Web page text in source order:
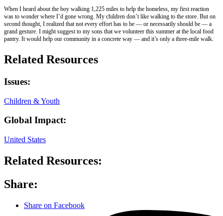
When I heard about the boy walking 1,225 miles to help the homeless, my first reaction
was to wonder where I’d gone wrong. My children don’t like walking to the store. But on
second thought, I realized that not every effort has to be — or necessarily should be — a
grand gesture. I might suggest to my sons that we volunteer this summer at the local food
pantry. It would help our community in a concrete way — and it’s only a three-mile walk.
Related Resources
Issues:
Children & Youth
Global Impact:
United States
Related Resources:
Share:
Share on Facebook